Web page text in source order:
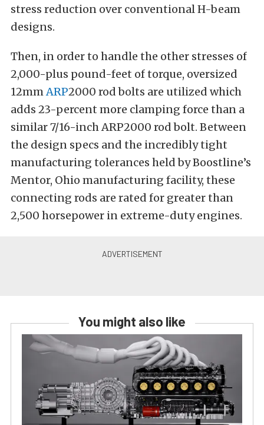
stress reduction over conventional H-beam
designs.
Then, in order to handle the other stresses of
2,000-plus pound-feet of torque, oversized
12mmARP2000 rod bolts are utilized which
adds 23-percent more clamping force than a
similar 7/16-inch ARP2000 rod bolt. Between
the design specs and the incredibly tight
manufacturing tolerances held by Boostline’s
Mentor, Ohio manufacturing facility, these
connecting rods are rated for greater than
2,500 horsepower in extreme-duty engines.
You might also like